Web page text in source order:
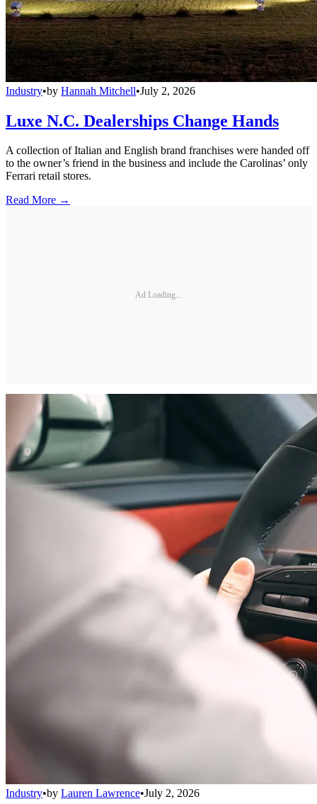
Industry•by Hannah Mitchell•July 2, 2026
Luxe N.C. Dealerships Change Hands
A collection of Italian and English brand franchises were handed off
to the owner’s friend in the business and include the Carolinas’ only
Ferrari retail stores.
Read More →
Ad Loading...
Industry•by Lauren Lawrence•July 2, 2026